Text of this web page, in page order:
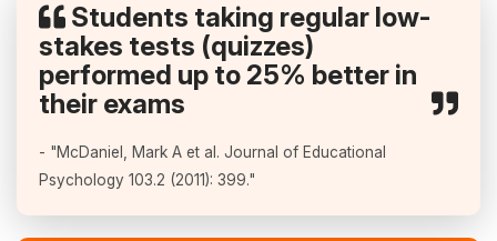
Students taking regular low-
stakes tests (quizzes)
performed up to 25% better in
their exams
- "McDaniel, Mark A et al. Journal of Educational
Psychology 103.2 (2011): 399."